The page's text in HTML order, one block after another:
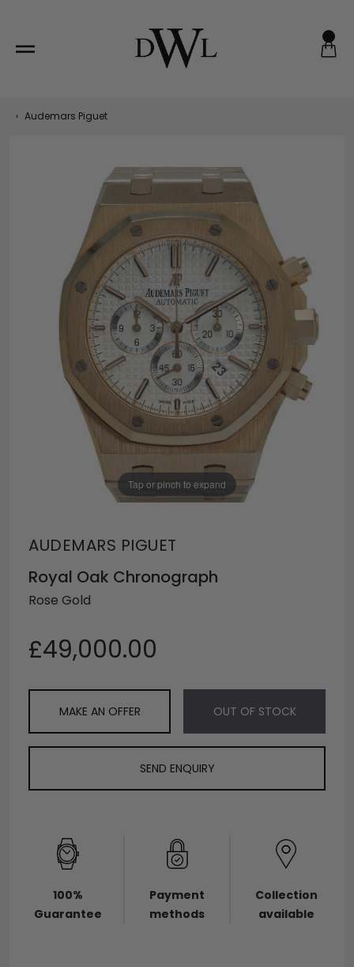
content
‹ Audemars Piguet
Tap or pinch to expand
AUDEMARS PIGUET
Royal Oak Chronograph
Rose Gold
£49,000.00
MAKE AN OFFER OUT OF STOCK
SEND ENQUIRY
100%
Guarantee
Payment
methods
Collection
available